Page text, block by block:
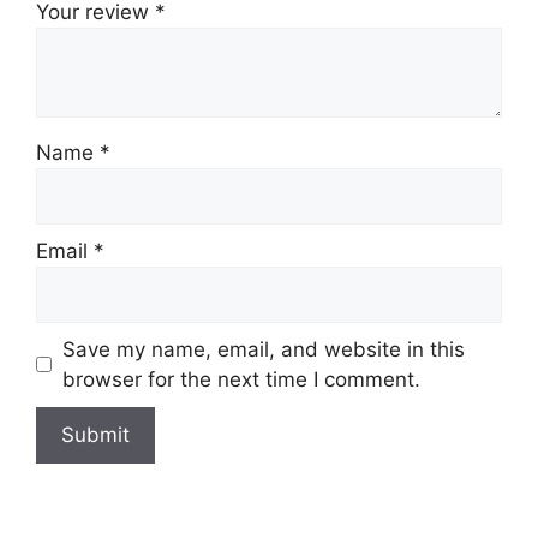
Your review *
Name *
Email *
Save my name, email, and website in this
browser for the next time I comment.